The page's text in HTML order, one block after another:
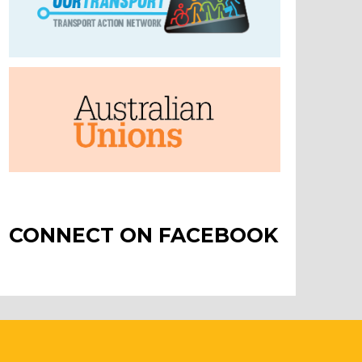
CONNECT ON FACEBOOK